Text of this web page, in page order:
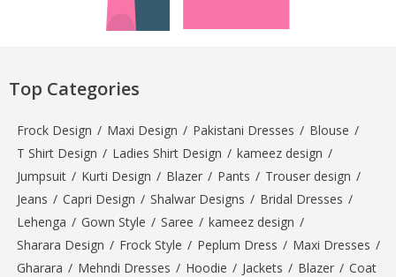
Top Categories
Frock Design / Maxi Design / Pakistani Dresses / Blouse /
T Shirt Design / Ladies Shirt Design / kameez design /
Jumpsuit / Kurti Design / Blazer / Pants / Trouser design /
Jeans / Capri Design / Shalwar Designs / Bridal Dresses /
Lehenga / Gown Style / Saree / kameez design /
Sharara Design / Frock Style / Peplum Dress / Maxi Dresses /
Gharara / Mehndi Dresses / Hoodie / Jackets / Blazer / Coat